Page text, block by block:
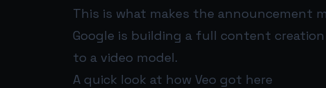
This is what makes the announcement
Google is building a full content
to a video model.
A quick look at how Veo got here